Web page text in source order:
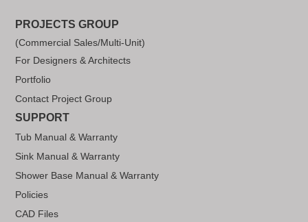
PROJECTS GROUP
(Commercial Sales/Multi-Unit)
For Designers & Architects
Portfolio
Contact Project Group
SUPPORT
Tub Manual & Warranty
Sink Manual & Warranty
Shower Base Manual & Warranty
Policies
CAD Files